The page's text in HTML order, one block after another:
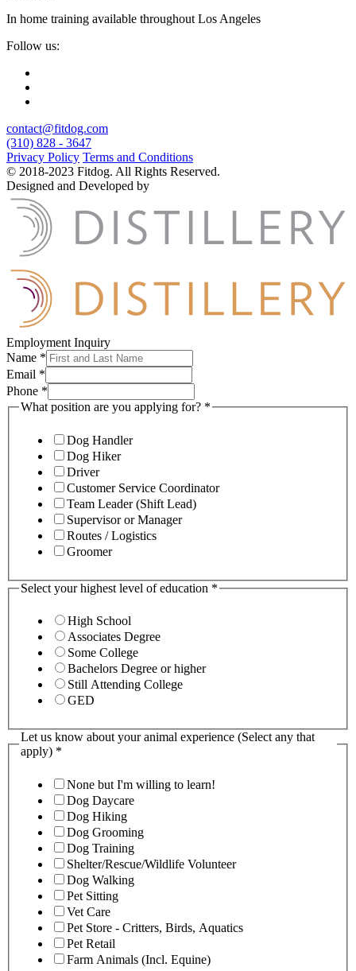
In home training available throughout Los Angeles
Follow us:
contact@fitdog.com
(310) 828 - 3647
Privacy Policy Terms and Conditions
© 2018-2023 Fitdog. All Rights Reserved.
Designed and Developed by
Employment Inquiry
Name *
Email *
Phone *
What position are you applying for? *
Dog Handler
Dog Hiker
Driver
Customer Service Coordinator
Team Leader (Shift Lead)
Supervisor or Manager
Routes / Logistics
Groomer
Select your highest level of education *
High School
Associates Degree
Some College
Bachelors Degree or higher
Still Attending College
GED
Let us know about your animal experience (Select any that
apply) *
None but I'm willing to learn!
Dog Daycare
Dog Hiking
Dog Grooming
Dog Training
Shelter/Rescue/Wildlife Volunteer
Dog Walking
Pet Sitting
Vet Care
Pet Store - Critters, Birds, Aquatics
Pet Retail
Farm Animals (Incl. Equine)